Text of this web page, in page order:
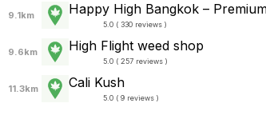
9.1km Happy High Bangkok –
5.0 ( 330 reviews )
9.6km High Flight weed shop
5.0 ( 257 reviews )
11.3km Cali Kush
5.0 ( 9 reviews )